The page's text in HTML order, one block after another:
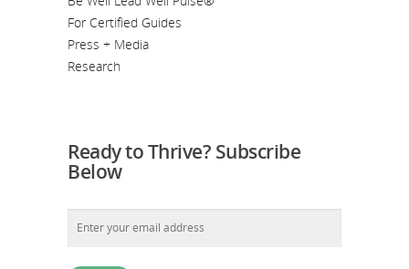
For Certified Guides
Press + Media
Research
Ready to Thrive? Subscribe
Below